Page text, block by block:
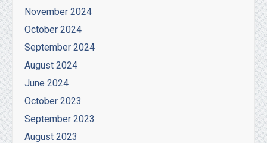
November 2024
October 2024
September 2024
August 2024
June 2024
October 2023
September 2023
August 2023